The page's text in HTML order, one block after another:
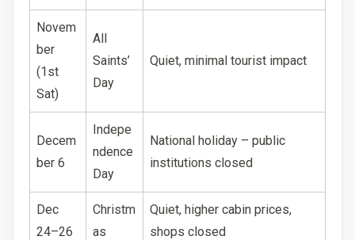
Novem
ber
(1st
Sat)
All
Saints’
Day
Quiet, minimal tourist impact
Decem
ber 6
Indepe
ndence
Day
National holiday – public
institutions closed
Dec
24–26
Christm
as
Quiet, higher cabin prices,
shops closed